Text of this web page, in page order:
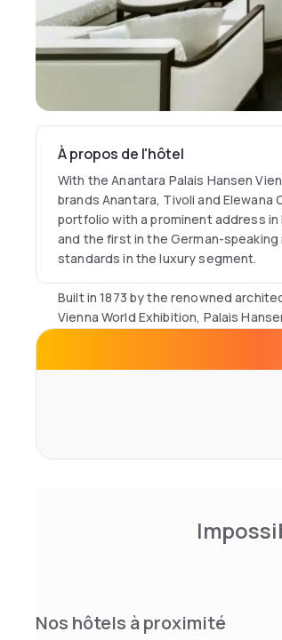
À propos de l'hôtel
With the Anantara Palais Hansen
brands Anantara, Tivoli and
portfolio with a prominent address in
and the first in the German-
standards in the luxury segment.
Built in 1873 by the renowned
Vienna World Exhibition, Palais
magnificent listed building in the
renovated. Renovation will start in
undergo a comprehensive
Nos hôtels à proximité